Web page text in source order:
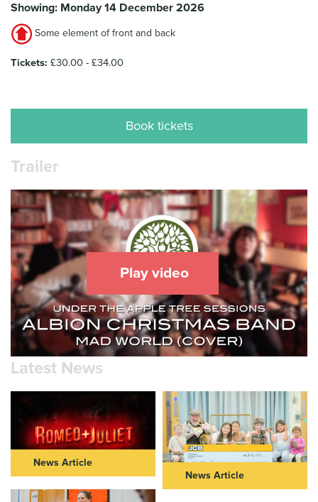
Showing: Monday 14 December 2026
Some element of front and back
Tickets: £30.00 - £34.00
Book tickets
Trailer
Play video
Latest News
News Article
ROMEO & JULIET IN THEIR
News Article